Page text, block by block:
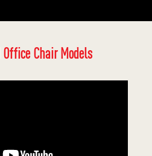
Office Chair Models